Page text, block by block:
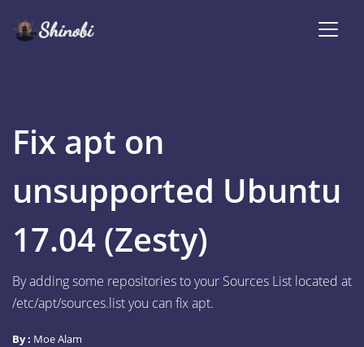
Fix apt on
unsupported Ubuntu
17.04 (Zesty)
By adding some repositories to your Sources List located at
/etc/apt/sources.list you can fix apt.
By : Moe Alam